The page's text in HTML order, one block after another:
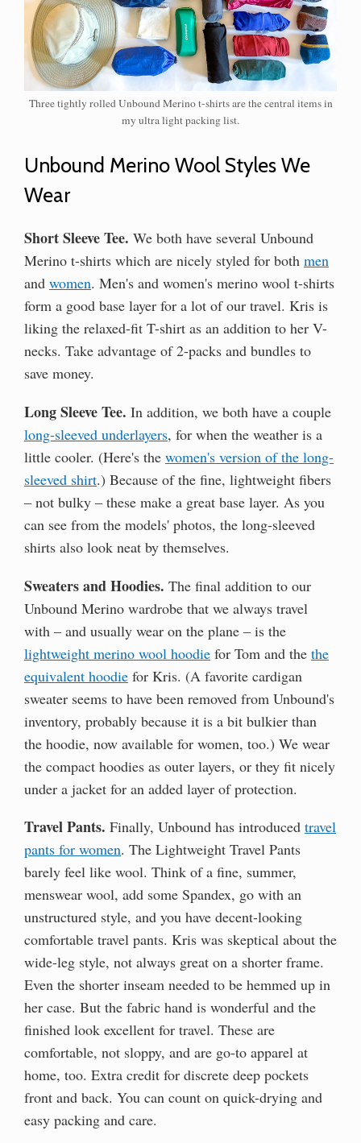
Three tightly rolled Unbound Merino t-shirts are the central items in
my ultra light packing list.
Unbound Merino Wool Styles We
Wear
Short Sleeve Tee. We both have several Unbound
Merino t-shirts which are nicely styled for both men
and women. Men's and women's merino wool t-shirts
form a good base layer for a lot of our travel. Kris is
liking the relaxed-fit T-shirt as an addition to her V-
necks. Take advantage of 2-packs and bundles to
save money.
Long Sleeve Tee. In addition, we both have a couple
long-sleeved underlayers, for when the weather is a
little cooler. (Here's the women's version of the long-
sleeved shirt.) Because of the fine, lightweight fibers
– not bulky – these make a great base layer. As you
can see from the models' photos, the long-sleeved
shirts also look neat by themselves.
Sweaters and Hoodies. The final addition to our
Unbound Merino wardrobe that we always travel
with – and usually wear on the plane – is the
lightweight merino wool hoodie for Tom and the the
equivalent hoodie for Kris. (A favorite cardigan
sweater seems to have been removed from Unbound's
inventory, probably because it is a bit bulkier than
the hoodie, now available for women, too.) We wear
the compact hoodies as outer layers, or they fit nicely
under a jacket for an added layer of protection.
Travel Pants. Finally, Unbound has introduced travel
pants for women. The Lightweight Travel Pants
barely feel like wool. Think of a fine, summer,
menswear wool, add some Spandex, go with an
unstructured style, and you have decent-looking
comfortable travel pants. Kris was skeptical about the
wide-leg style, not always great on a shorter frame.
Even the shorter inseam needed to be hemmed up in
her case. But the fabric hand is wonderful and the
finished look excellent for travel. These are
comfortable, not sloppy, and are go-to apparel at
home, too. Extra credit for discrete deep pockets
front and back. You can count on quick-drying and
easy packing and care.